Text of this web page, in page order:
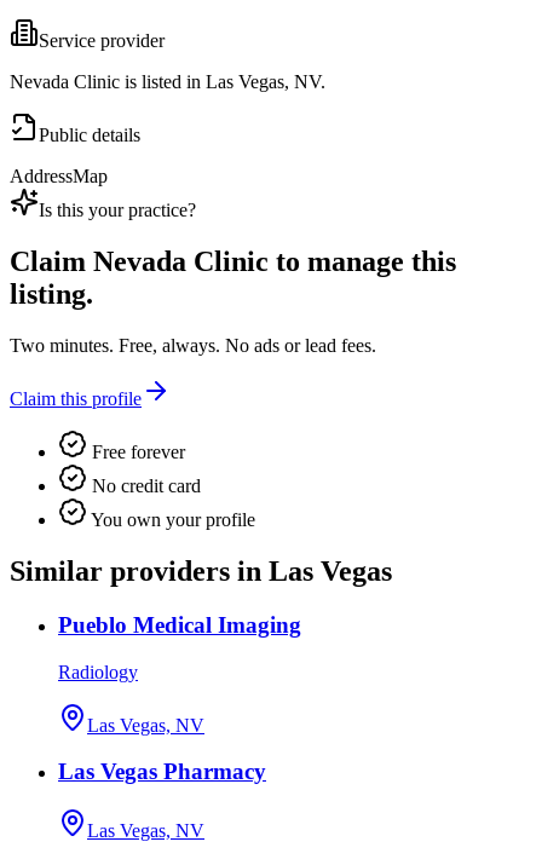
Service provider
Nevada Clinic is listed in Las Vegas, NV.
Public details
AddressMap
Is this your practice?
Claim Nevada Clinic to manage this
listing.
Two minutes. Free, always. No ads or lead fees.
Claim this profile
Free forever
No credit card
You own your profile
Similar providers in Las Vegas
Pueblo Medical Imaging
Radiology
Las Vegas, NV
Las Vegas Pharmacy
Las Vegas, NV